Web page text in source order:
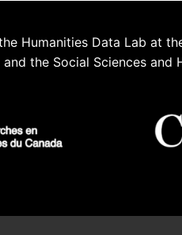
Humanities Data Lab at
the Social Sciences and